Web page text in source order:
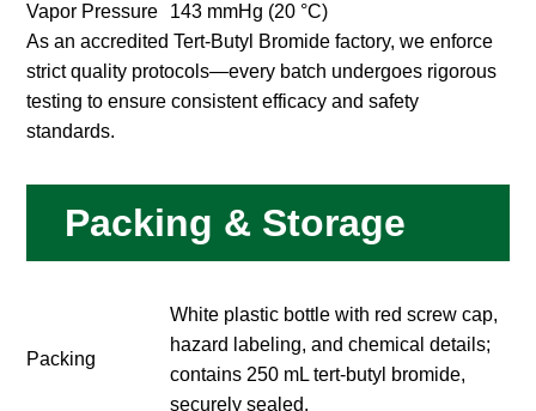
Vapor Pressure
143 mmHg (20 °C)
As an accredited Tert-Butyl Bromide factory, we enforce
strict quality protocols—every batch undergoes rigorous
testing to ensure consistent efficacy and safety
standards.
Packing & Storage
Packing
White plastic bottle with red screw cap,
hazard labeling, and chemical details;
contains 250 mL tert-butyl bromide,
securely sealed.